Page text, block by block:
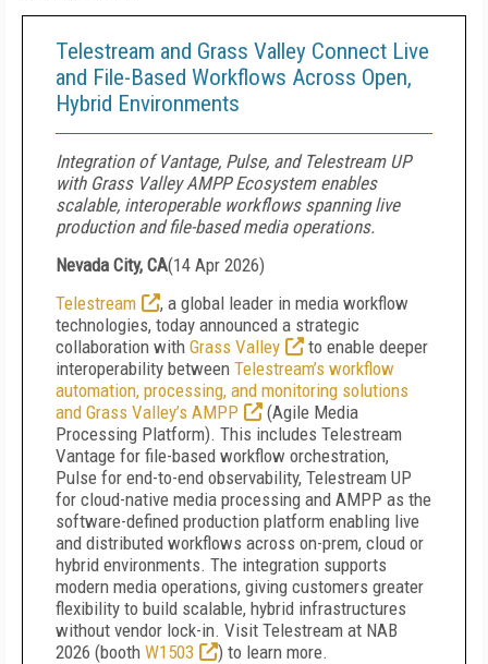
Telestream and Grass Valley Connect Live
and File-Based Workflows Across Open,
Hybrid Environments
Integration of Vantage, Pulse, and Telestream UP
with Grass Valley AMPP Ecosystem enables
scalable, interoperable workflows spanning live
production and file-based media operations.
Nevada City, CA(14 Apr 2026)
Telestream
, a global leader in media workflow
technologies, today announced a strategic
collaboration with Grass Valley
to enable deeper
interoperability between Telestream’s workflow
automation, processing, and monitoring solutions
and Grass Valley’s AMPP
(Agile Media
Processing Platform). This includes Telestream
Vantage for file-based workflow orchestration,
Pulse for end-to-end observability, Telestream UP
for cloud-native media processing and AMPP as the
software-defined production platform enabling live
and distributed workflows across on-prem, cloud or
hybrid environments. The integration supports
modern media operations, giving customers greater
flexibility to build scalable, hybrid infrastructures
without vendor lock-in. Visit Telestream at NAB
2026 (booth W1503
) to learn more.